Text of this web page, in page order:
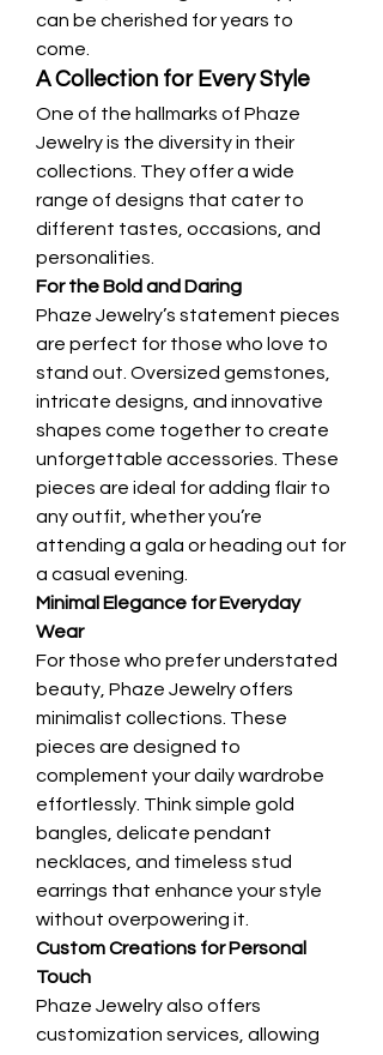
can be cherished for years to
come.
A Collection for Every Style
One of the hallmarks of Phaze
Jewelry is the diversity in their
collections. They offer a wide
range of designs that cater to
different tastes, occasions, and
personalities.
For the Bold and Daring
Phaze Jewelry’s statement pieces
are perfect for those who love to
stand out. Oversized gemstones,
intricate designs, and innovative
shapes come together to create
unforgettable accessories. These
pieces are ideal for adding flair to
any outfit, whether you’re
attending a gala or heading out for
a casual evening.
Minimal Elegance for Everyday
Wear
For those who prefer understated
beauty, Phaze Jewelry offers
minimalist collections. These
pieces are designed to
complement your daily wardrobe
effortlessly. Think simple gold
bangles, delicate pendant
necklaces, and timeless stud
earrings that enhance your style
without overpowering it.
Custom Creations for Personal
Touch
Phaze Jewelry also offers
customization services, allowing